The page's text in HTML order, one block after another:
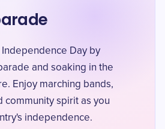
Day by
and soaking in the
Enjoy marching bands,
community spirit as you
independence.